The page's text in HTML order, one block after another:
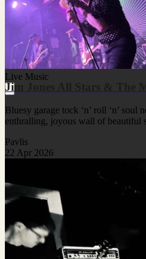
Live Music
Jim Jones All Stars & The
Bluesy garage tock ‘n’ roll ‘n’ soul
enthralling, joyous wall of beautiful
Pavlis
22 Apr 2026